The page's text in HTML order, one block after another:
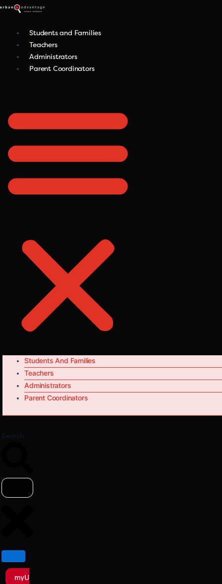
Skip
Students and Families
Teachers
Administrators
Parent Coordinators
Students And Families
Teachers
Administrators
Parent Coordinators
Search
myU